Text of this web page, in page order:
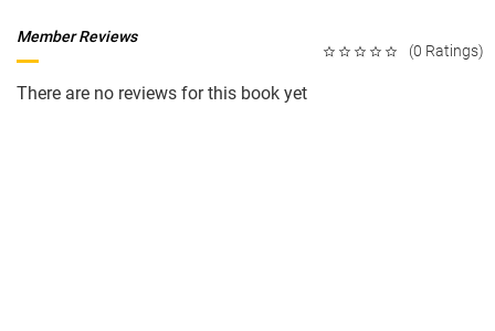
(0 Ratings)
Member Reviews
There are no reviews for this book yet